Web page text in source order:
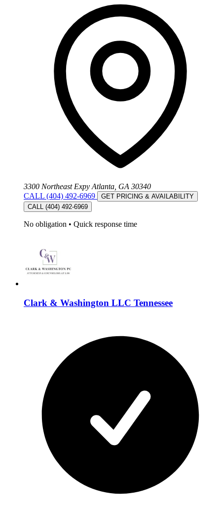
3300 Northeast Expy Atlanta, GA 30340
CALL (404) 492-6969
GET PRICING & AVAILABILITY
CALL (404) 492-6969
No obligation • Quick response time
Clark & Washington LLC Tennessee